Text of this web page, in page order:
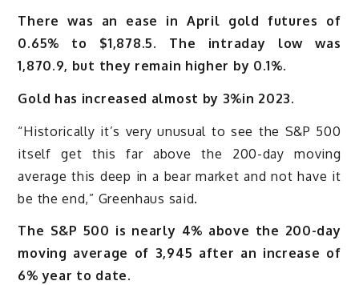
There was an ease in April gold futures of
0.65% to $1,878.5. The intraday low was
1,870.9, but they remain higher by 0.1%.
Gold has increased almost by 3%in 2023.
“Historically it’s very unusual to see the S&P 500
itself get this far above the 200-day moving
average this deep in a bear market and not have it
be the end,” Greenhaus said.
The S&P 500 is nearly 4% above the 200-day
moving average of 3,945 after an increase of
6% year to date.